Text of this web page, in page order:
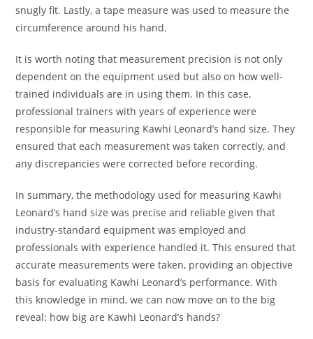
snugly fit. Lastly, a tape measure was used to measure the
circumference around his hand.
It is worth noting that measurement precision is not only
dependent on the equipment used but also on how well-
trained individuals are in using them. In this case,
professional trainers with years of experience were
responsible for measuring Kawhi Leonard’s hand size. They
ensured that each measurement was taken correctly, and
any discrepancies were corrected before recording.
In summary, the methodology used for measuring Kawhi
Leonard’s hand size was precise and reliable given that
industry-standard equipment was employed and
professionals with experience handled it. This ensured that
accurate measurements were taken, providing an objective
basis for evaluating Kawhi Leonard’s performance. With
this knowledge in mind, we can now move on to the big
reveal: how big are Kawhi Leonard’s hands?